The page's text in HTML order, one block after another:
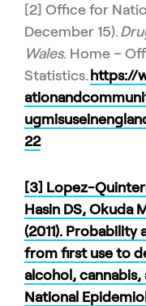
[2] Office for
December 15).
Wales. Home –
Statistics. https://
22
[3] Lopez-
Hasin DS, Okuda
(2011).
from first use to
alcohol,
National